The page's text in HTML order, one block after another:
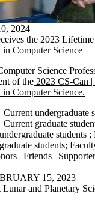
2024
the 2023 Lifetime
Computer Science
Science
of the 2023 CS-Can
Computer Science.
Current undergraduate
Current graduate
students ;
students;
| Friends |
15, 2023
Lunar and Planetary